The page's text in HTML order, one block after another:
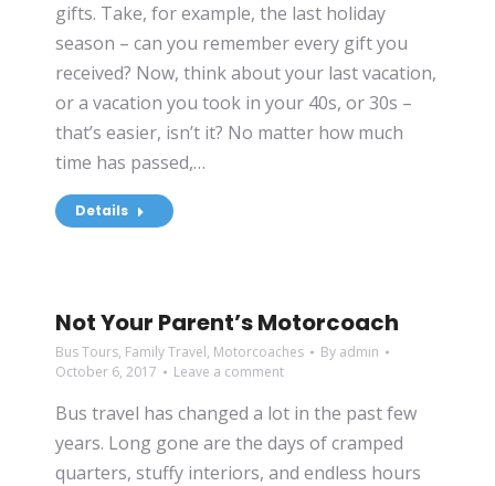
gifts. Take, for example, the last holiday
season – can you remember every gift you
received? Now, think about your last vacation,
or a vacation you took in your 40s, or 30s –
that’s easier, isn’t it? No matter how much
time has passed,…
Details
Not Your Parent’s Motorcoach
Bus Tours, Family Travel, Motorcoaches By admin
October 6, 2017
Leave a comment
Bus travel has changed a lot in the past few
years. Long gone are the days of cramped
quarters, stuffy interiors, and endless hours